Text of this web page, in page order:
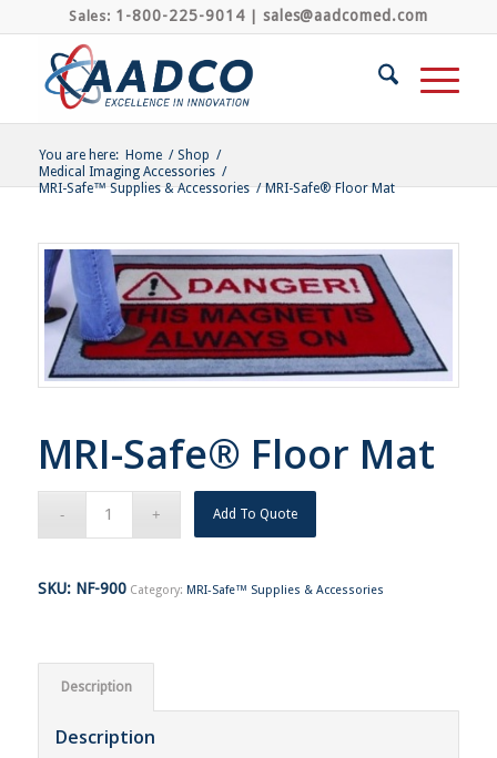
Sales: 1-800-225-9014| sales@aadcomed.com
You are here: Home / Shop /
Medical Imaging Accessories /
MRI-Safe™ Supplies & Accessories / MRI-Safe® Floor Mat
MRI-Safe® Floor Mat
Add To Quote
SKU: NF-900 Category: MRI-Safe™ Supplies & Accessories
Description
Description